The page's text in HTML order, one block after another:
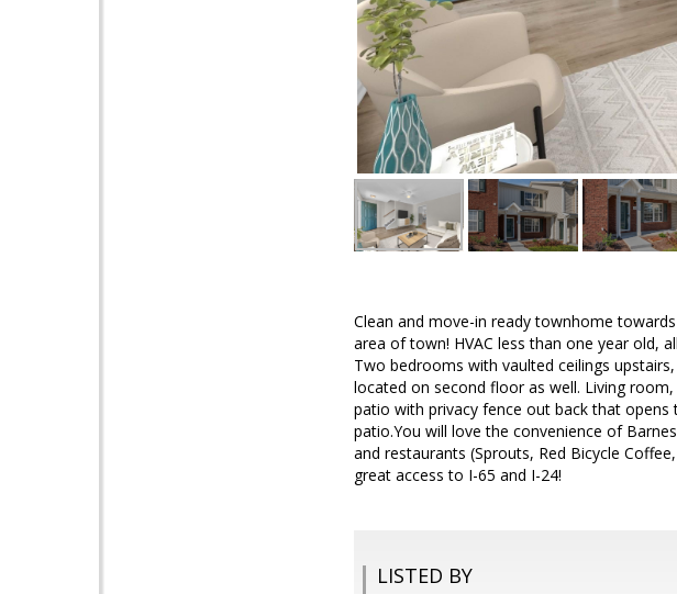
Clean and move-in ready townhome
area of town! HVAC less than one year old,
Two bedrooms with vaulted ceilings
located on second floor as well. Living
patio with privacy fence out back that
patio.You will love the convenience of
and restaurants (Sprouts, Red Bicycle
great access to I-65 and I-24!
LISTED BY